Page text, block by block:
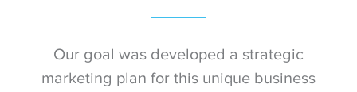
Our goal was developed a strategic
marketing plan for this unique business